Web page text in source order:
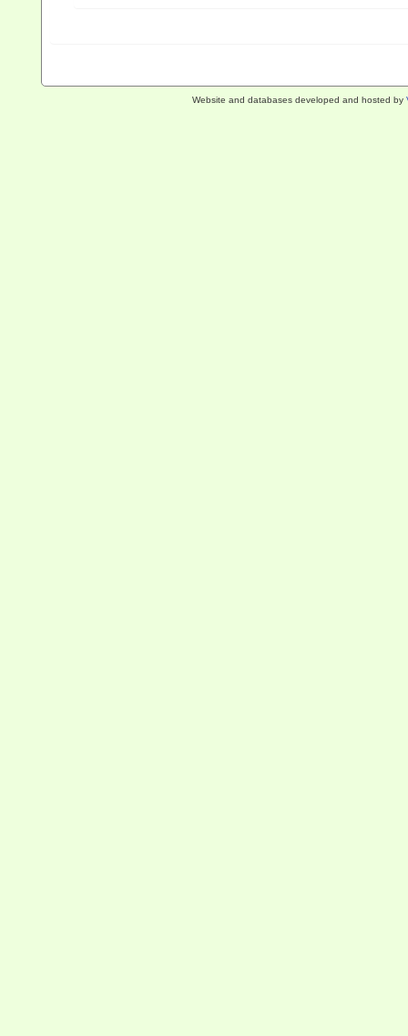
Website and databases developed and hosted by